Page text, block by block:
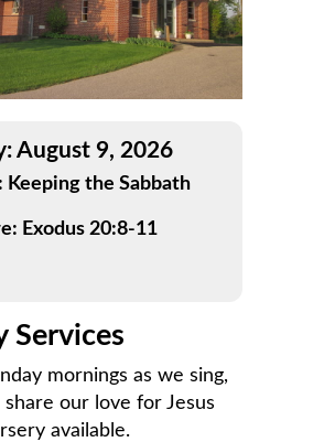
August 9, 2026
Keeping the Sabbath
Exodus 20:8-11
Services
mornings as we sing,
share our love for Jesus
available.